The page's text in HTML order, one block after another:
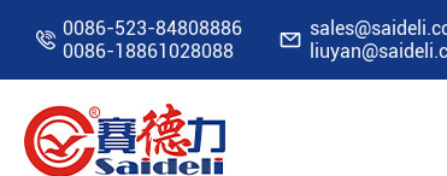
 0086-523-84808886
0086-18861028088
